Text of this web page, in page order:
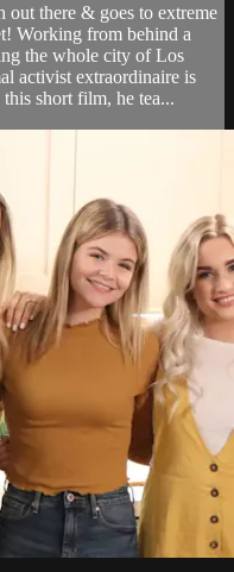
out there & goes to extreme
Working from behind a
the whole city of Los
activist extraordinaire is
short film, he tea...